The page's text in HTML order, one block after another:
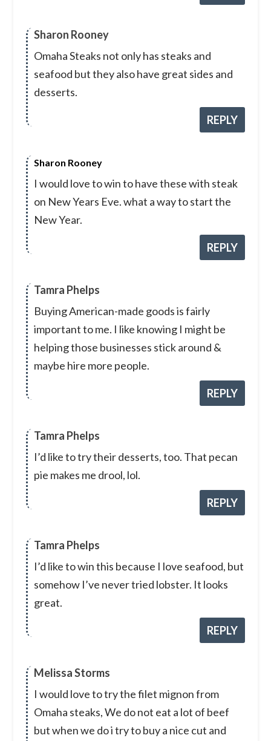
Sharon Rooney
Omaha Steaks not only has steaks and
seafood but they also have great sides and
desserts.
REPLY
Sharon Rooney
I would love to win to have these with steak
on New Years Eve. what a way to start the
New Year.
REPLY
Tamra Phelps
Buying American-made goods is fairly
important to me. I like knowing I might be
helping those businesses stick around &
maybe hire more people.
REPLY
Tamra Phelps
I’d like to try their desserts, too. That pecan
pie makes me drool, lol.
REPLY
Tamra Phelps
I’d like to win this because I love seafood, but
somehow I’ve never tried lobster. It looks
great.
REPLY
Melissa Storms
I would love to try the filet mignon from
Omaha steaks, We do not eat a lot of beef
but when we do i try to buy a nice cut and